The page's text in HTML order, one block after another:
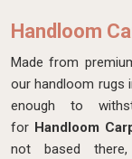
Handloom
Made from
our handloom rugs
enough to
for Handloom
not based